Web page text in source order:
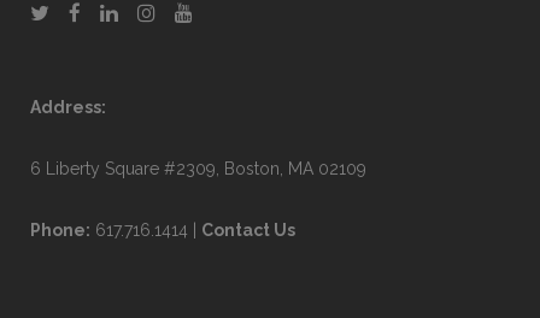
Address:
6 Liberty Square #2309, Boston, MA 02109
Phone: 617.716.1414 | Contact Us